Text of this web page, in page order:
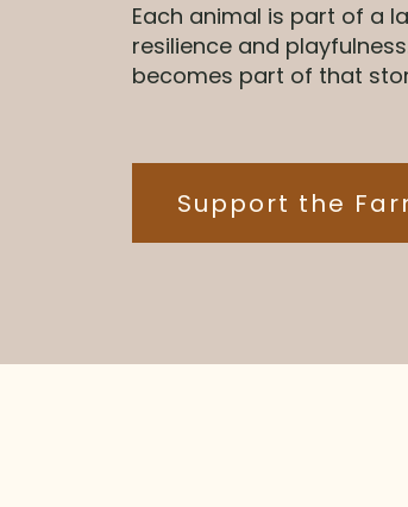
Each animal is part of a
resilience and
becomes part of that
Support the